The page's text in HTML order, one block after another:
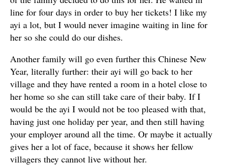
line for four days in order to buy her tickets! I like my
ayi a lot, but I would never imagine waiting in line for
her so she could do our dishes.
Another family will go even further this Chinese New
Year, literally further: their ayi will go back to her
village and they have rented a room in a hotel close to
her home so she can still take care of their baby. If I
would be the ayi I would not be too pleased with that,
having just one holiday per year, and then still having
your employer around all the time. Or maybe it actually
gives her a lot of face, because it shows her fellow
villagers they cannot live without her.